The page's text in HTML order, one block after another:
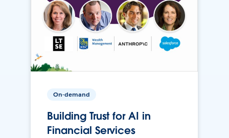
On-demand
Building Trust for AI in
Financial Services